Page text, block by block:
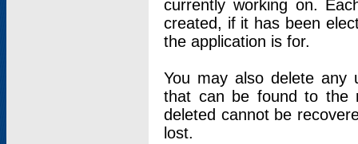
currently working on.
created, if it has been
the application is for.
You may also delete any
that can be found to the
deleted cannot be
lost.